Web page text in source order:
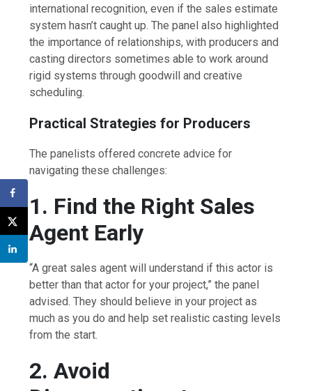
international recognition, even if the sales estimate
system hasn’t caught up. The panel also highlighted
the importance of relationships, with producers and
casting directors sometimes able to work around
rigid systems through goodwill and creative
scheduling.
Practical Strategies for Producers
The panelists offered concrete advice for
navigating these challenges:
1. Find the Right Sales
Agent Early
“A great sales agent will understand if this actor is
better than that actor for your project,” the panel
advised. They should believe in your project as
much as you do and help set realistic casting levels
from the start.
2. Avoid